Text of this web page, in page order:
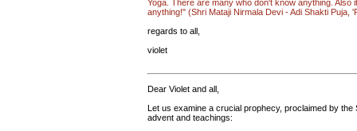
Yoga. There are many who don't know anything.
anything!" (Shri Mataji Nirmala Devi - Adi Shakti
regards to all,
violet
Dear Violet and all,
Let us examine a crucial prophecy, proclaimed by
advent and teachings: